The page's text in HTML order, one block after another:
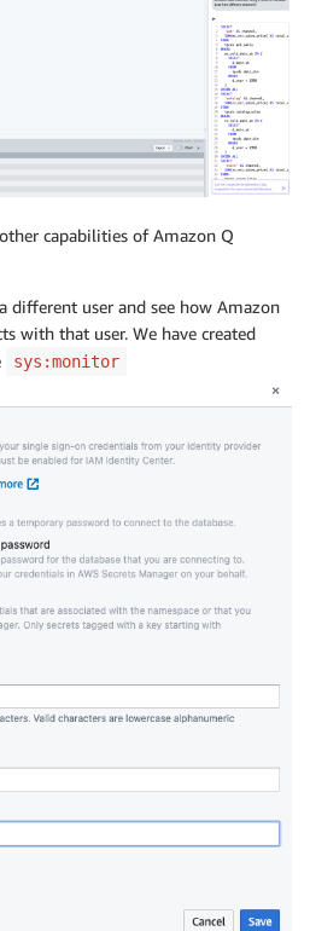
capabilities of Amazon Q
different user and see how Amazon
with that user. We have created
sys:monitor